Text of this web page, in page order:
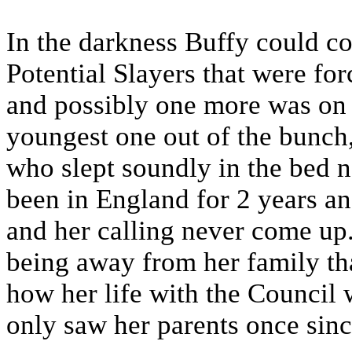
In the darkness Buffy could
Potential Slayers that were
and possibly one more was
youngest one out of the
who slept soundly in the bed
been in England for 2 years
and her calling never come
being away from her family
how her life with the Council
only saw her parents once